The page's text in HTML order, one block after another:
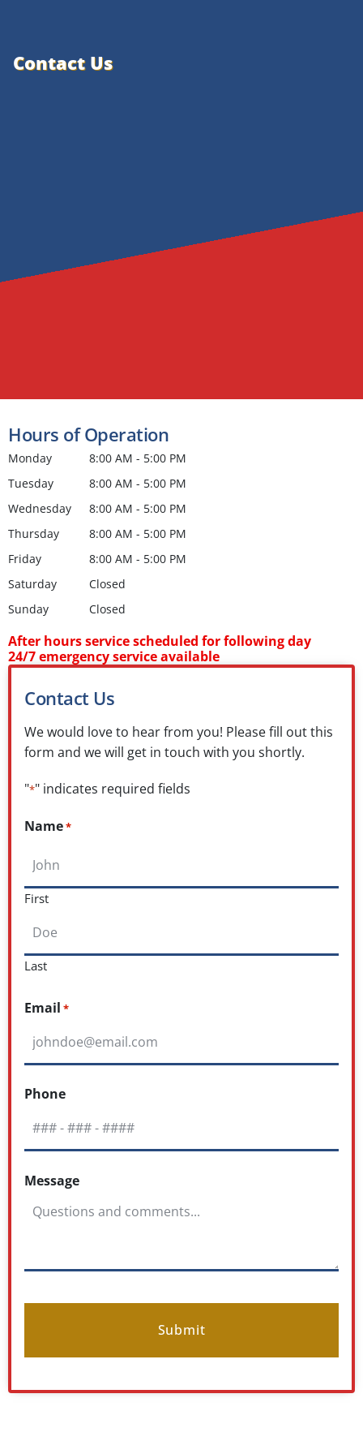
Contact Us
Contact Us
We would love to hear from you! Please fill out this
form and we will get in touch with you shortly.
"*" indicates required fields
Name*
First
Last
Email *
Phone
Message
Hours of Operation
Monday
8:00 AM - 5:00 PM
Tuesday
8:00 AM - 5:00 PM
Wednesday
8:00 AM - 5:00 PM
Thursday
8:00 AM - 5:00 PM
Friday
8:00 AM - 5:00 PM
Saturday
Closed
Sunday
Closed
After hours service scheduled for following day
24/7 emergency service available